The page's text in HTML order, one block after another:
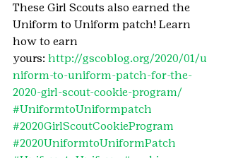
These Girl Scouts also earned the
Uniform to Uniform patch! Learn
how to earn
yours: http://gscoblog.org/2020/01/u
niform-to-uniform-patch-for-the-
2020-girl-scout-cookie-program/
#UniformtoUniformpatch
#2020GirlScoutCookieProgram
#2020UniformtoUniformPatch